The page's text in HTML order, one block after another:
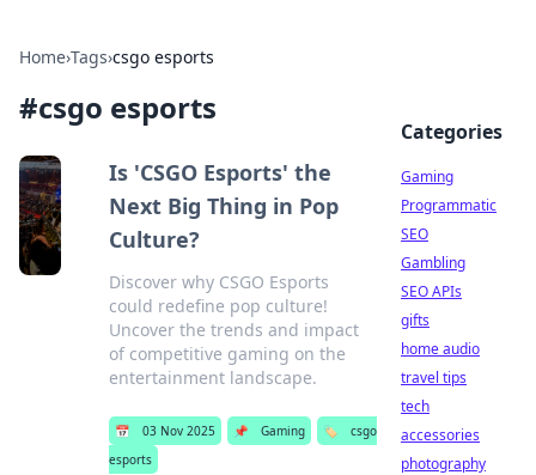
Home›Tags›csgo esports
#csgo esports
Is 'CSGO Esports' the
Next Big Thing in Pop
Culture?
Discover why CSGO Esports
could redefine pop culture!
Uncover the trends and impact
of competitive gaming on the
entertainment landscape.
📅 03 Nov 2025 📌 Gaming 🏷️
csgo
esports
Categories
Gaming
Programmatic
SEO
Gambling
SEO APIs
gifts
home audio
travel tips
tech
accessories
photography